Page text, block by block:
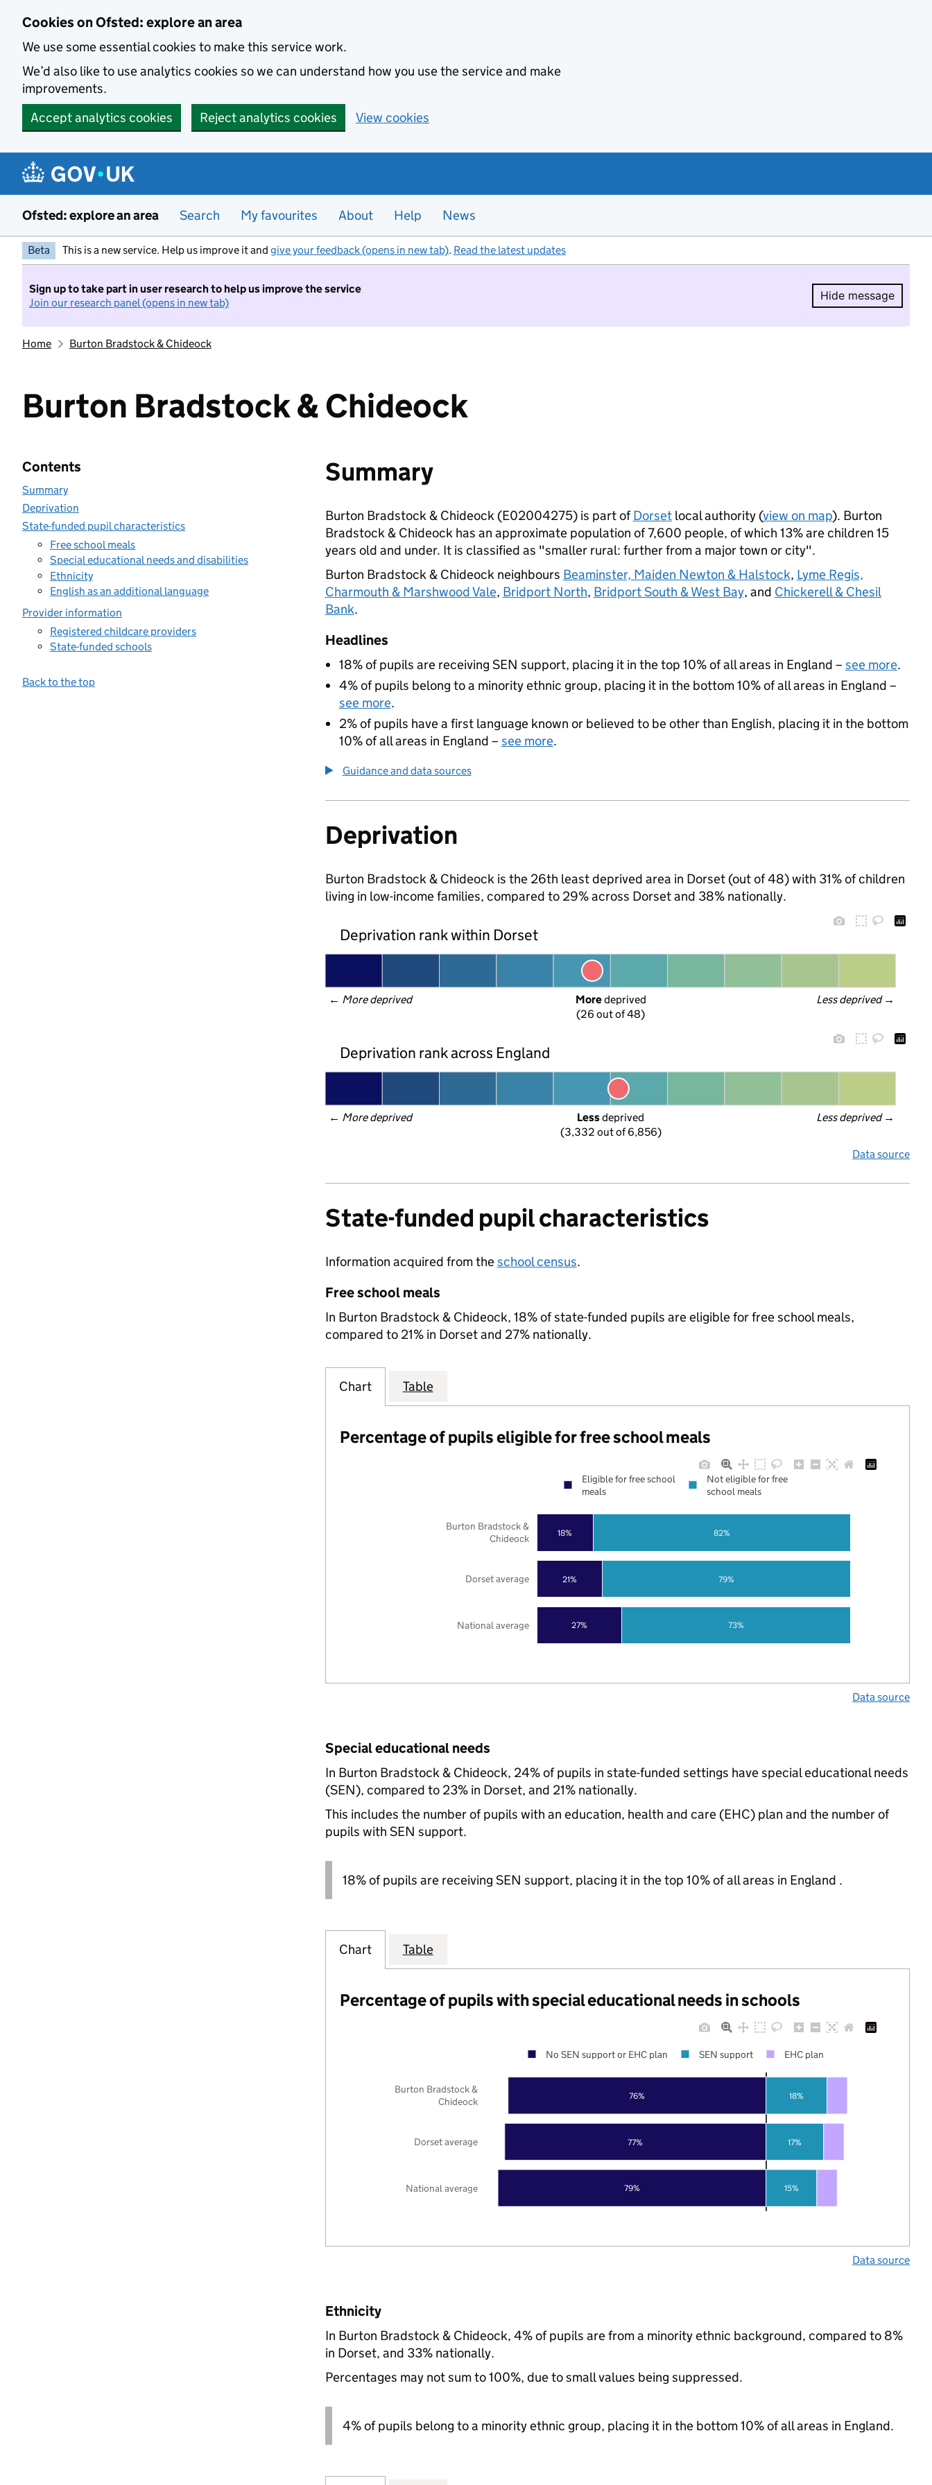
Cookies on Ofsted: explore an area
We use some essential cookies to make this service work.
We’d also like to use analytics cookies so we can understand how you use the service and make
improvements.
Accept analytics cookies
Reject analytics cookies View cookies
Ofsted: explore an area Search My favourites About Help News
Beta This is a new service. Help us improve it and give your feedback (opens in new tab). Read the latest updates
Sign up to take part in user research to help us improve the service
Join our research panel (opens in new tab)
Hide message
Hide
Home Burton Bradstock & Chideock
Burton Bradstock & Chideock
Contents
Summary
Deprivation
State-funded pupil characteristics
Free school meals
Special educational needs and disabilities
Ethnicity
English as an additional language
Provider information
Registered childcare providers
State-funded schools
Back to the top
Summary
Burton Bradstock & Chideock (E02004275) is part ofDorsetlocal authority (view on map). Burton
Bradstock & Chideock has an approximate population of 7,600 people, of which 13% are children 15
years old and under. It is classified as "smaller rural: further from a major town or city".
Burton Bradstock & Chideock neighbours Beaminster, Maiden Newton & Halstock, Lyme Regis,
Charmouth & Marshwood Vale, Bridport North, Bridport South & West Bay, and Chickerell & Chesil
Bank.
Headlines
18% of pupils are receiving SEN support, placing it in the top 10% of all areas in England – see more.
4% of pupils belong to a minority ethnic group, placing it in the bottom 10% of all areas in England –
see more.
2% of pupils have a first language known or believed to be other than English, placing it in the bottom
10% of all areas in England – see more.
Guidance and data sources
Deprivation
Burton Bradstock & Chideock is the 26th least deprived area in Dorset (out of 48) with 31% of children
living in low-income families, compared to 29% across Dorset and 38% nationally.
Deprivation rank within Dorset
← More deprived Less deprived →
More deprived
(26 out of 48)
Deprivation rank across England
← More deprived Less deprived →
Less deprived
(3,332 out of 6,856)
Data source
State-funded pupil characteristics
Information acquired from theschool census.
Free school meals
In Burton Bradstock & Chideock, 18% of state-funded pupils are eligible for free school meals,
compared to 21% in Dorset and 27% nationally.
Chart Table
Percentage of pupils eligible for free school meals
27%
21%
18%
73%
79%
82%
National average
Dorset average
Burton Bradstock &
Chideock
Eligible for free school
meals
Not eligible for free
school meals
Data source
Special educational needs
In Burton Bradstock & Chideock, 24% of pupils in state-funded settings have special educational needs
(SEN), compared to 23% in Dorset, and 21% nationally.
This includes the number of pupils with an education, health and care (EHC) plan and the number of
pupils with SEN support.
18% of pupils are receiving SEN support, placing it in the top 10% of all areas in England .
Chart Table
Percentage of pupils with special educational needs in schools
79%
77%
76%
15%
17%
18%
National average
Dorset average
Burton Bradstock &
Chideock
No SEN support or EHC plan SEN support EHC plan
Data source
Ethnicity
In Burton Bradstock & Chideock, 4% of pupils are from a minority ethnic background, compared to 8%
in Dorset, and 33% nationally.
Percentages may not sum to 100%, due to small values being suppressed.
4% of pupils belong to a minority ethnic group, placing it in the bottom 10% of all areas in England.